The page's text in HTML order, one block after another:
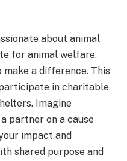
about animal
for animal welfare,
a difference. This
in charitable
Imagine
partner on a cause
impact and
shared purpose and